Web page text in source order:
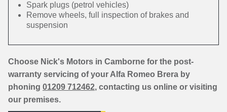
Spark plugs (petrol vehicles)
Remove wheels, full inspection of brakes and
suspension
Choose Nick's Motors in Camborne for the post-
warranty servicing of your Alfa Romeo Brera by
phoning 01209 712462, contacting us online or visiting
our premises.